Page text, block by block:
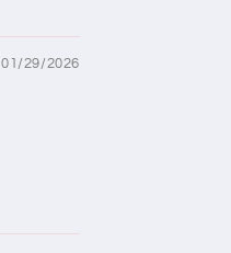
01/29/2026